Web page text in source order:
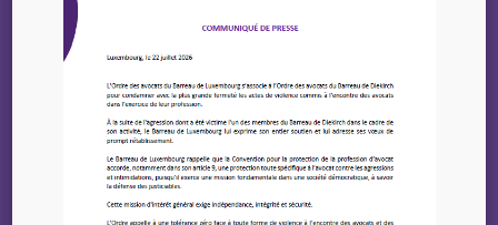
IBA – New Webinar:
Courts, codes and
clouds – Book Now